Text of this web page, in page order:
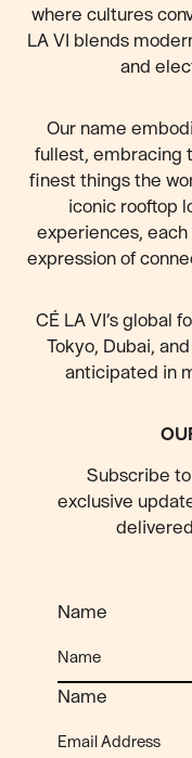
where cultures
LA VI blends
and
Our name
fullest, embracing
finest things the
iconic rooftop
experiences,
expression of
CÉ LA VI’s global
Tokyo, Dubai,
anticipated in
Subscribe
exclusive
Name
Name